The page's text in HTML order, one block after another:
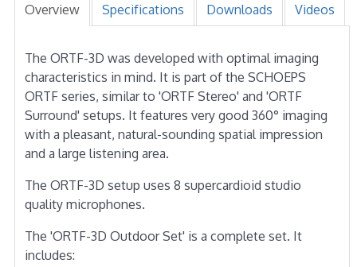
Overview Specifications Downloads Videos
The ORTF-3D was developed with optimal imaging
characteristics in mind. It is part of the SCHOEPS
ORTF series, similar to 'ORTF Stereo' and 'ORTF
Surround' setups. It features very good 360° imaging
with a pleasant, natural-sounding spatial impression
and a large listening area.
The ORTF-3D setup uses 8 supercardioid studio
quality microphones.
The 'ORTF-3D Outdoor Set' is a complete set. It
includes: